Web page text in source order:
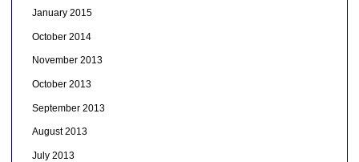
January 2015
October 2014
November 2013
October 2013
September 2013
August 2013
July 2013